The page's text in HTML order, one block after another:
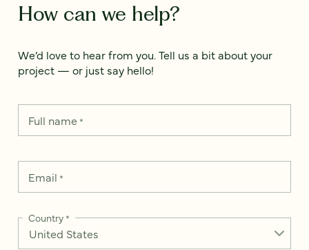
How can we help?
We’d love to hear from you. Tell us a bit about your
project — or just say hello!
Full name*
Email *
Country*